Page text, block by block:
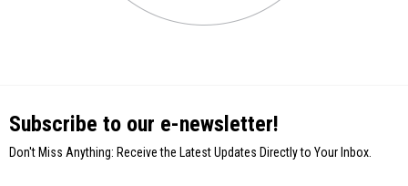
Subscribe to our e-newsletter!
Don't Miss Anything: Receive the Latest Updates Directly to Your Inbox.